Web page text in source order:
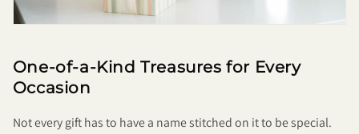
One-of-a-Kind Treasures for Every
Occasion
Not every gift has to have a name stitched on it to be special.